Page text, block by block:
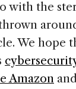
with the
We hope
Amazon